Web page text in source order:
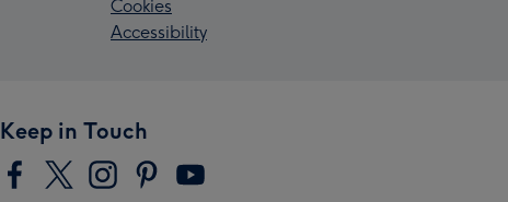
Cookies
Accessibility
Keep in Touch